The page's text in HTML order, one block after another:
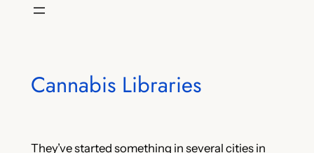
Cannabis Libraries
They’ve started something in several cities in